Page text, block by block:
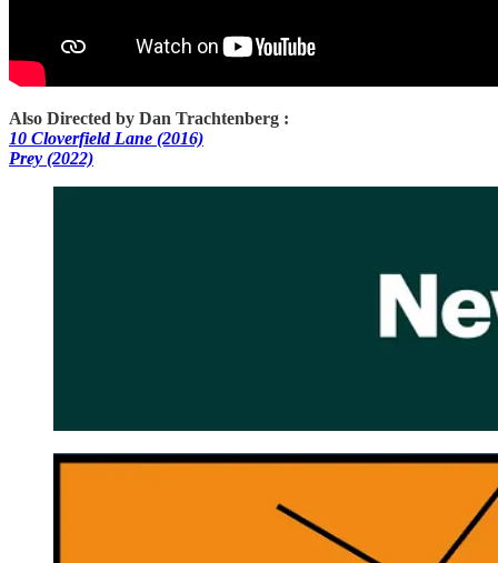
Also Directed by Dan Trachtenberg :
10 Cloverfield Lane (2016)
Prey (2022)